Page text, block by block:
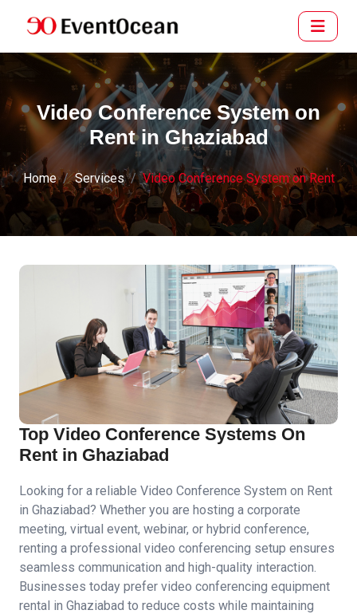
Video Conference System on
Rent in Ghaziabad
Home Services Video Conference System on Rent
Top Video Conference Systems On
Rent in Ghaziabad
Looking for a reliable Video Conference System on Rent
in Ghaziabad? Whether you are hosting a corporate
meeting, virtual event, webinar, or hybrid conference,
renting a professional video conferencing setup ensures
seamless communication and high-quality interaction.
Businesses today prefer video conferencing equipment
rental in Ghaziabad to reduce costs while maintaining